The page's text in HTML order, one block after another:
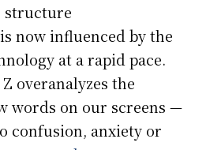
structure
now influenced by the
at a rapid pace.
overanalyzes the
words on our screens —
confusion, anxiety or